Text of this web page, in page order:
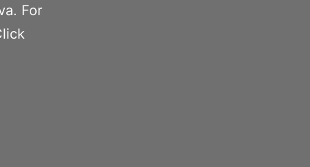
For